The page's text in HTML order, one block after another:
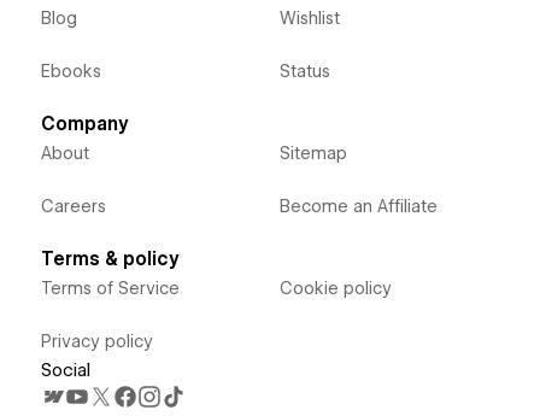
Blog
Ebooks
Wishlist
Status
Company
About
Careers
Sitemap
Become an Affiliate
Terms & policy
Terms of Service
Privacy policy
Cookie policy
Social